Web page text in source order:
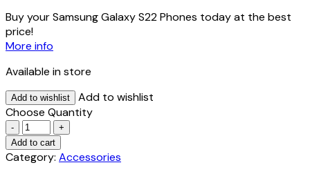
Buy your Samsung Galaxy S22 Phones today at the best
price!
More info
Available in store
Add to wishlist
Add to wishlist
Choose Quantity
Quantity
Add to cart
Category: Accessories